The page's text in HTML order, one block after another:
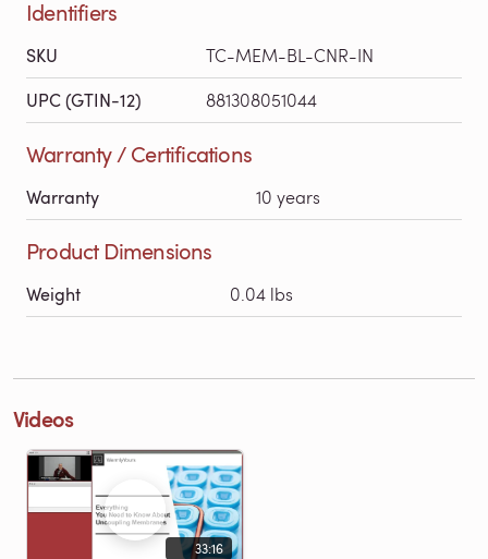
Identifiers
SKU TC-MEM-BL-CNR-IN
UPC (GTIN-12) 881308051044
Warranty / Certifications
Warranty 10 years
Product Dimensions
Weight 0.04 lbs
Videos
33:16